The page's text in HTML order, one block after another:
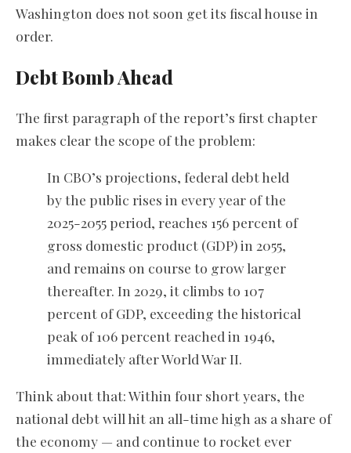
Washington does not soon get its fiscal house in
order.
Debt Bomb Ahead
The first paragraph of the report’s first chapter
makes clear the scope of the problem:
In CBO’s projections, federal debt held
by the public rises in every year of the
2025-2055 period, reaches 156 percent of
gross domestic product (GDP) in 2055,
and remains on course to grow larger
thereafter. In 2029, it climbs to 107
percent of GDP, exceeding the historical
peak of 106 percent reached in 1946,
immediately after World War II.
Think about that: Within four short years, the
national debt will hit an all-time high as a share of
the economy — and continue to rocket ever